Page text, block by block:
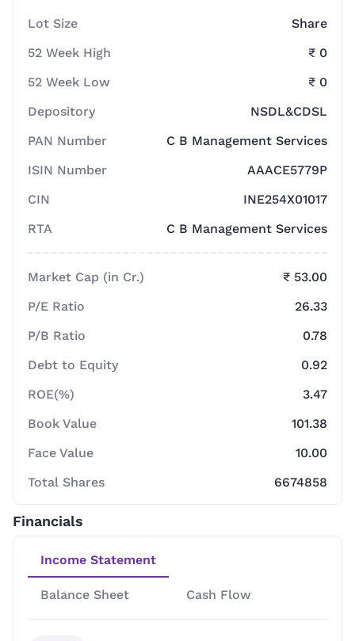
Lot Size
Share
52 Week High
₹ 0
52 Week Low
₹ 0
Depository
NSDL&CDSL
PAN Number
C B Management Services
ISIN Number
AAACE5779P
CIN
INE254X01017
RTA
C B Management Services
Market Cap (in Cr.)
₹ 53.00
P/E Ratio
26.33
P/B Ratio
0.78
Debt to Equity
0.92
ROE(%)
3.47
Book Value
101.38
Face Value
10.00
Total Shares
6674858
Financials
Income Statement
Balance Sheet Cash Flow